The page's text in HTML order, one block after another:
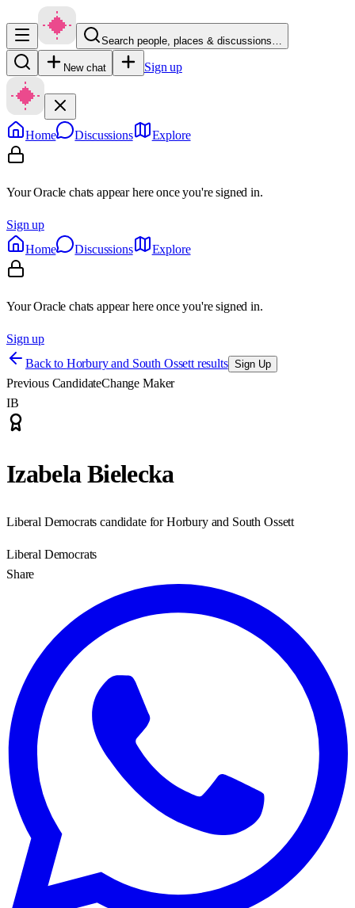
Search people, places & discussions…
New chat Sign up
Home Discussions Explore
Your Oracle chats appear here once you're signed in.
Sign up
Home
Discussions Explore
Your Oracle chats appear here once you're signed in.
Sign up
Back to Horbury and South Ossett results Sign Up
Previous CandidateChange Maker
IB
Izabela Bielecka
Liberal Democrats candidate for Horbury and South Ossett
Liberal Democrats
Share